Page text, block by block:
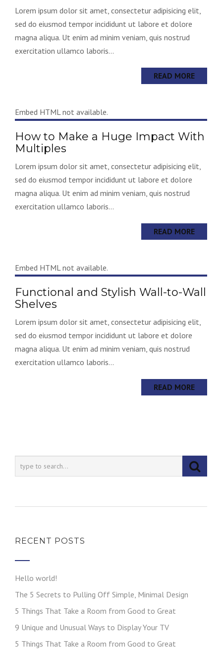
Lorem ipsum dolor sit amet, consectetur adipisicing elit,
sed do eiusmod tempor incididunt ut labore et dolore
magna aliqua. Ut enim ad minim veniam, quis nostrud
exercitation ullamco laboris...
READ MORE
Embed HTML not available.
How to Make a Huge Impact With
Multiples
Lorem ipsum dolor sit amet, consectetur adipisicing elit,
sed do eiusmod tempor incididunt ut labore et dolore
magna aliqua. Ut enim ad minim veniam, quis nostrud
exercitation ullamco laboris...
READ MORE
Embed HTML not available.
Functional and Stylish Wall-to-Wall
Shelves
Lorem ipsum dolor sit amet, consectetur adipisicing elit,
sed do eiusmod tempor incididunt ut labore et dolore
magna aliqua. Ut enim ad minim veniam, quis nostrud
exercitation ullamco laboris...
READ MORE
RECENT POSTS
Hello world!
The 5 Secrets to Pulling Off Simple, Minimal Design
5 Things That Take a Room from Good to Great
9 Unique and Unusual Ways to Display Your TV
5 Things That Take a Room from Good to Great